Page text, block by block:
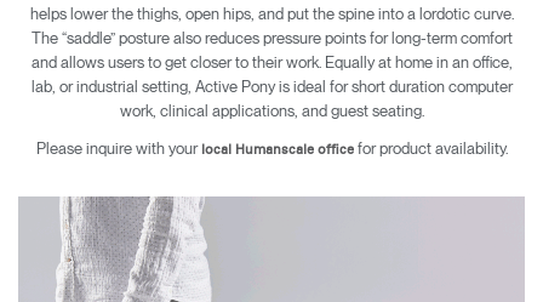
helps lower the thighs, open hips, and put the spine into a lordotic curve.
The “saddle” posture also reduces pressure points for long-term comfort
and allows users to get closer to their work. Equally at home in an office,
lab, or industrial setting, Active Pony is ideal for short duration computer
work, clinical applications, and guest seating.
Please inquire with your local Humanscale officefor product availability.